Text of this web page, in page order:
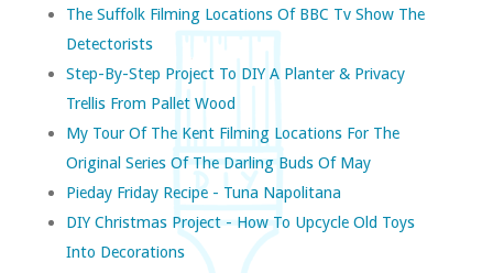
The Suffolk Filming Locations Of BBC Tv Show The
Detectorists
Step-By-Step Project To DIY A Planter & Privacy
Trellis From Pallet Wood
My Tour Of The Kent Filming Locations For The
Original Series Of The Darling Buds Of May
Pieday Friday Recipe - Tuna Napolitana
DIY Christmas Project - How To Upcycle Old Toys
Into Decorations